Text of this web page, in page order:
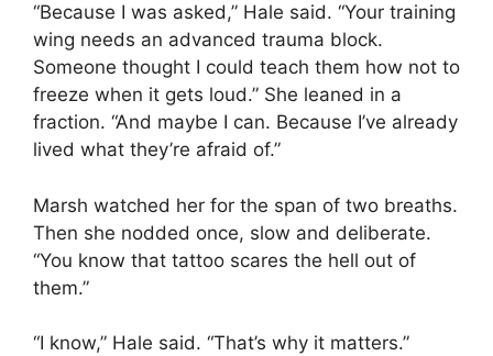
“Because I was asked,” Hale said. “Your training
wing needs an advanced trauma block.
Someone thought I could teach them how not to
freeze when it gets loud.” She leaned in a
fraction. “And maybe I can. Because I’ve already
lived what they’re afraid of.”
Marsh watched her for the span of two breaths.
Then she nodded once, slow and deliberate.
“You know that tattoo scares the hell out of
them.”
“I know,” Hale said. “That’s why it matters.”